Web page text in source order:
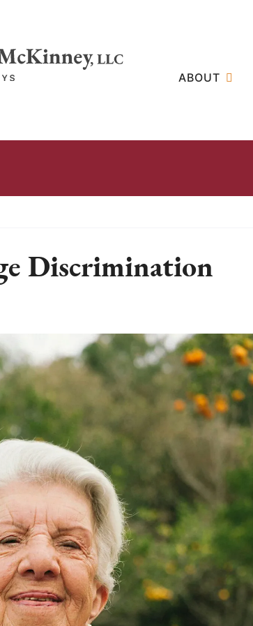
ABOUT
Discrimination